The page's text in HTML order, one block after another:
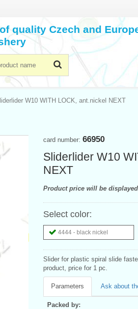
quality Czech and
W10 WITH LOCK, ant.nickel NEXT
card number: 66950
Sliderlider W10
NEXT
Product price will be
Select color:
4444 - black nickel
Slider for plastic spiral slide
product, price for 1 pc.
Parameters Ask about
Packed by: